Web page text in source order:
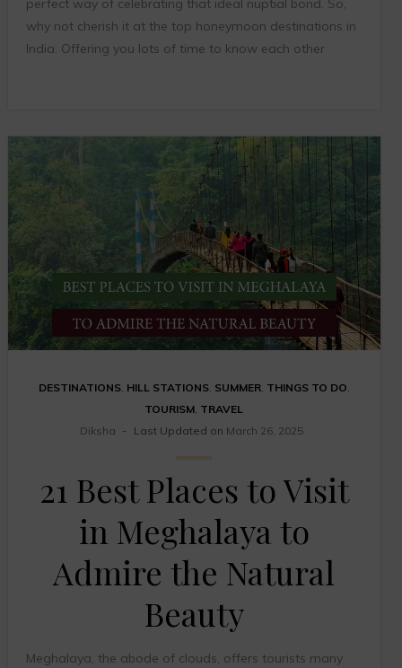
perfect way of celebrating that ideal nuptial bond. So,
why not cherish it at the top honeymoon destinations in
India. Offering you lots of time to know each other
DESTINATIONS, HILL STATIONS, SUMMER, THINGS TO DO,
TOURISM, TRAVEL
Diksha
Last Updated on March 26, 2025
21 Best Places to Visit
in Meghalaya to
Admire the Natural
Beauty
Meghalaya, the abode of clouds, offers tourists many